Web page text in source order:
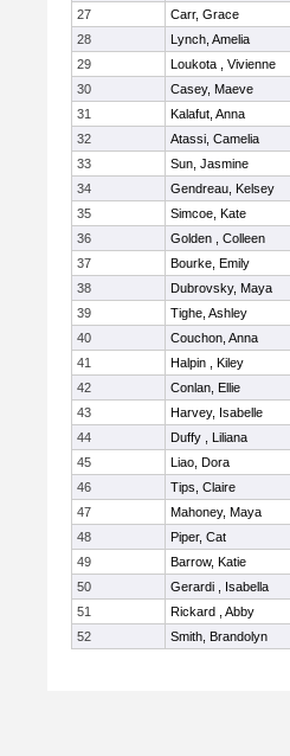
27
Carr, Grace
28
Lynch, Amelia
29
Loukota , Vivienne
30
Casey, Maeve
31
Kalafut, Anna
32
Atassi, Camelia
33
Sun, Jasmine
34
Gendreau, Kelsey
35
Simcoe, Kate
36
Golden , Colleen
37
Bourke, Emily
38
Dubrovsky, Maya
39
Tighe, Ashley
40
Couchon, Anna
41
Halpin , Kiley
42
Conlan, Ellie
43
Harvey, Isabelle
44
Duffy , Liliana
45
Liao, Dora
46
Tips, Claire
47
Mahoney, Maya
48
Piper, Cat
49
Barrow, Katie
50
Gerardi , Isabella
51
Rickard , Abby
52
Smith, Brandolyn